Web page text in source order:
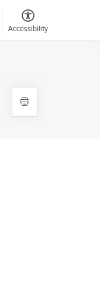
Accessibility